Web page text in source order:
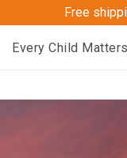
Free
Every Child Matters